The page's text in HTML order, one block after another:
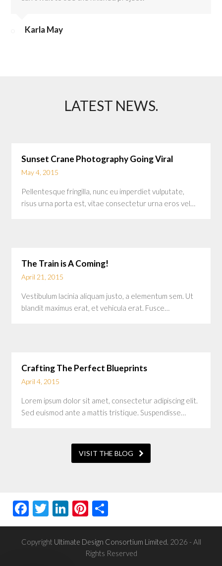
Karla May
LATEST NEWS.
Sunset Crane Photography Going Viral
May 4, 2015
Pellentesque fringilla, nunc eu imperdiet vulputate,
risus urna porta est, vitae consectetur urna eros vel…
The Train is A Coming!
April 21, 2015
Vestibulum lacinia aliquam justo, a elementum sem. Ut
blandit maximus erat, et vehicula erat. Fusce…
Crafting The Perfect Blueprints
April 4, 2015
Lorem ipsum dolor sit amet, consectetur adipiscing elit.
Sed euismod ante a mattis tristique. Suspendisse…
VISIT THE BLOG
Facebook
Twitter
LinkedIn
Pinterest
Copyright Ultimate Design Consortium Limited. 2026 - All
Rights Reserved